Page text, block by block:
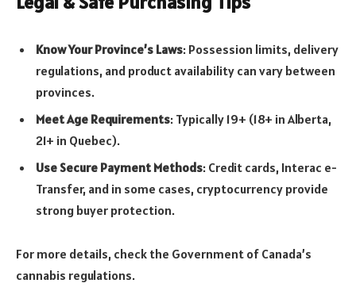
Know Your Province’s Laws: Possession limits, delivery
regulations, and product availability can vary between
provinces.
Meet Age Requirements: Typically 19+ (18+ in Alberta,
21+ in Quebec).
Use Secure Payment Methods: Credit cards, Interac e-
Transfer, and in some cases, cryptocurrency provide
strong buyer protection.
For more details, check the Government of Canada’s
cannabis regulations.